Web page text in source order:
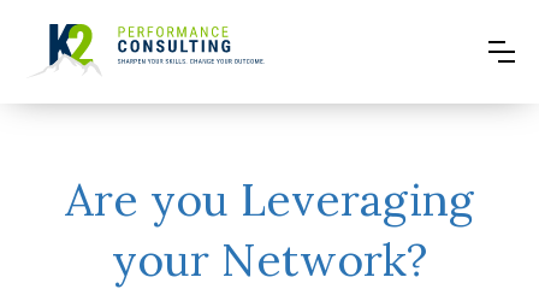
Are you Leveraging
your Network?